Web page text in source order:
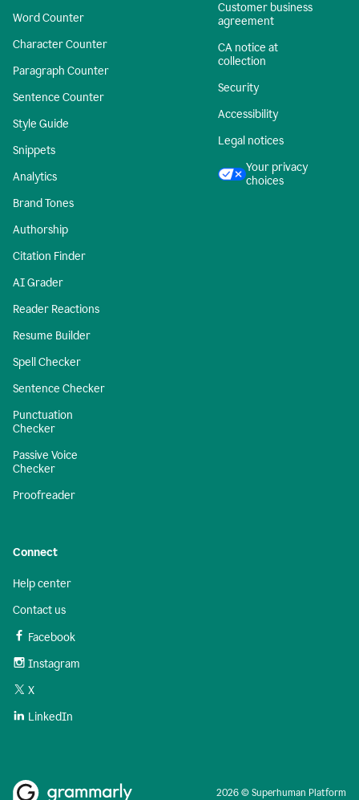
Word Counter
Character Counter
Paragraph Counter
Sentence Counter
Style Guide
Snippets
Analytics
Brand Tones
Authorship
Citation Finder
AI Grader
Reader Reactions
Resume Builder
Spell Checker
Sentence Checker
Punctuation
Checker
Passive Voice
Checker
Proofreader
Customer business
agreement
CA notice at
collection
Security
Accessibility
Legal notices
Your privacy
choices
Connect
Help center
Contact us
Facebook
Instagram
X
LinkedIn
2026 © Superhuman Platform